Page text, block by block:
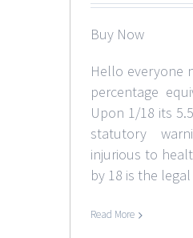
Buy Now
Hello everyone
percentage
Upon 1/18 its
statutory
injurious to
by 18 is the
Read More